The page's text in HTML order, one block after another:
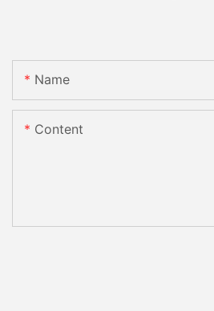
Name
Content